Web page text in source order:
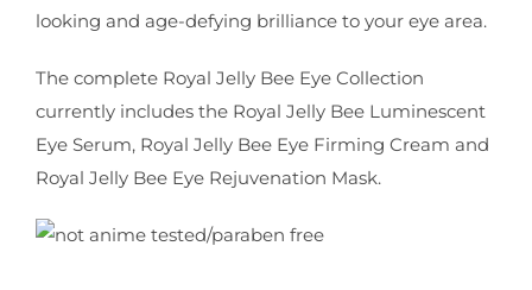
looking and age-defying brilliance to your eye area.
The complete Royal Jelly Bee Eye Collection
currently includes the Royal Jelly Bee Luminescent
Eye Serum, Royal Jelly Bee Eye Firming Cream and
Royal Jelly Bee Eye Rejuvenation Mask.